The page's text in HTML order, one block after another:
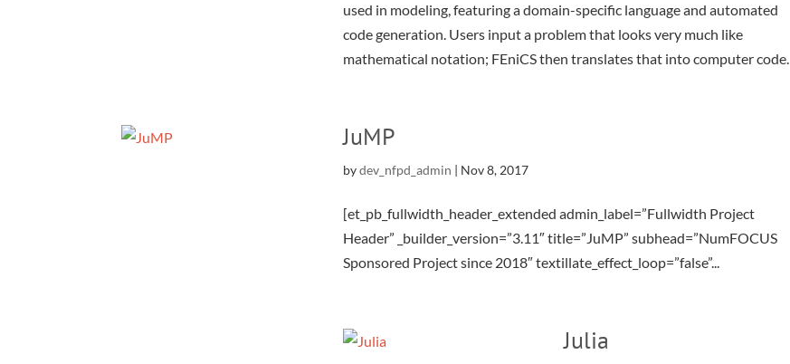
used in modeling, featuring a domain-specific language and automated
code generation. Users input a problem that looks very much like
mathematical notation; FEniCS then translates that into computer code.
JuMP
bydev_nfpd_admin | Nov 8, 2017
[et_pb_fullwidth_header_extended admin_label=”Fullwidth Project
Header” _builder_version=”3.11″ title=”JuMP” subhead=”NumFOCUS
Sponsored Project since 2018″ textillate_effect_loop=”false”...
Julia